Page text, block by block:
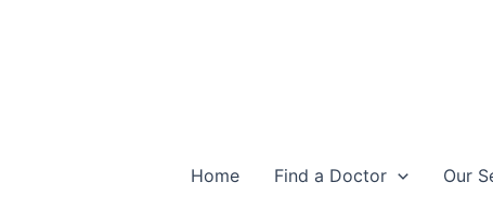
Home Find a Doctor Our